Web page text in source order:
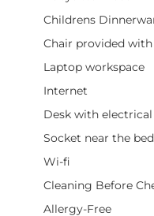
Childrens
Chair provided with
Laptop workspace
Internet
Desk with
Socket near the bed
Wi-fi
Cleaning Before
Allergy-Free